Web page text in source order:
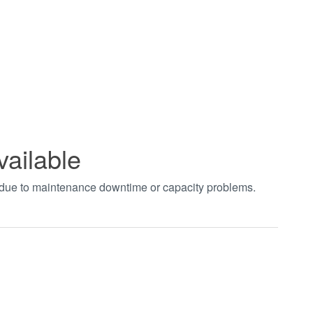
to maintenance downtime or capacity problems.